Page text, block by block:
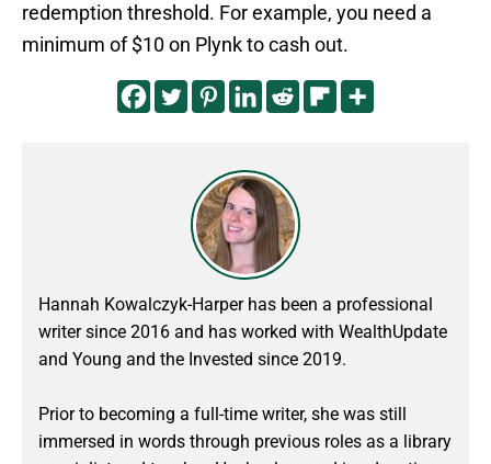
redemption threshold. For example, you need a
minimum of $10 on Plynk to cash out.
Hannah Kowalczyk-Harper has been a professional
writer since 2016 and has worked with WealthUpdate
and Young and the Invested since 2019.
Prior to becoming a full-time writer, she was still
immersed in words through previous roles as a library